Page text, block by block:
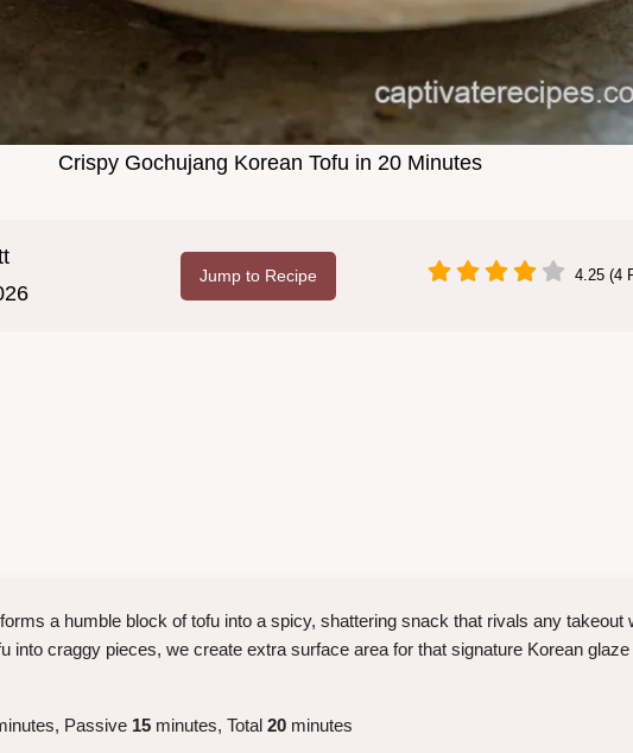
Crispy Gochujang Korean Tofu in 20 Minutes
Jump to Recipe 4.25 (4
a humble block of tofu into a spicy, shattering snack that rivals any takeout
into craggy pieces, we create extra surface area for that signature Korean glaze
Passive 15 minutes, Total 20 minutes